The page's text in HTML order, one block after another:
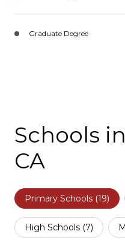
Graduate Degree
Schools
CA
Primary Schools (19)
High Schools (7)